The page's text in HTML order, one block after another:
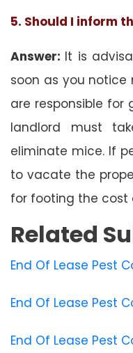
5. Should I inform
Answer: It is
soon as you notice
are responsible for
landlord must
eliminate mice. If
to vacate the
for footing the cost
Related
End Of Lease Pest
End Of Lease Pest
End Of Lease Pest